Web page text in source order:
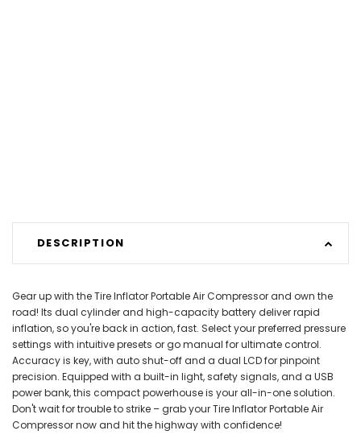
DESCRIPTION
Gear up with the Tire Inflator Portable Air Compressor and own the
road! Its dual cylinder and high-capacity battery deliver rapid
inflation, so you're back in action, fast. Select your preferred pressure
settings with intuitive presets or go manual for ultimate control.
Accuracy is key, with auto shut-off and a dual LCD for pinpoint
precision. Equipped with a built-in light, safety signals, and a USB
power bank, this compact powerhouse is your all-in-one solution.
Don't wait for trouble to strike – grab your Tire Inflator Portable Air
Compressor now and hit the highway with confidence!